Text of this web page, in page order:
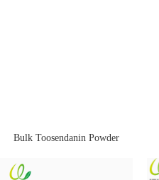
Bulk Toosendanin Powder